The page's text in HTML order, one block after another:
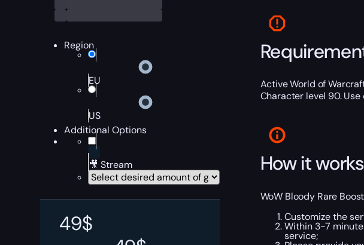
Region
EU
US
Additional Options
🎥 Stream
49$
Active World of
Character level 90.
How it works
WoW Bloody Rare
Customize the
Within 3-7
service;